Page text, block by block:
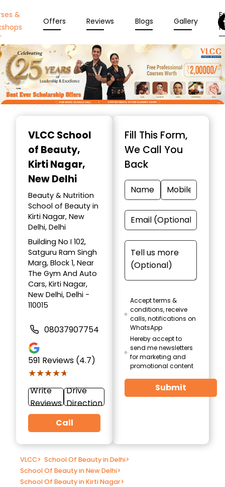
&
Offers Reviews Blogs Gallery
VLCC School
of Beauty,
Kirti Nagar,
New Delhi
Beauty & Nutrition
School of Beauty in
Kirti Nagar, New
Delhi, Delhi
Building No I 102,
Satguru Ram Singh
Marg, Block 1, Near
The Gym And Auto
Cars, Kirti Nagar,
New Delhi, Delhi -
110015
08037907754
591 Reviews (4.7)
★★★★★
★★★★★
Write
Reviews
Drive
Direction
Call
Fill This Form,
We Call You
Back
Accept terms &
conditions, receive
calls, notifications on
WhatsApp
Hereby accept to
send me newsletters
for marketing and
promotional content
Submit
VLCC> School Of Beauty in Delhi>
School Of Beauty in New Delhi>
School Of Beauty in Kirti Nagar>